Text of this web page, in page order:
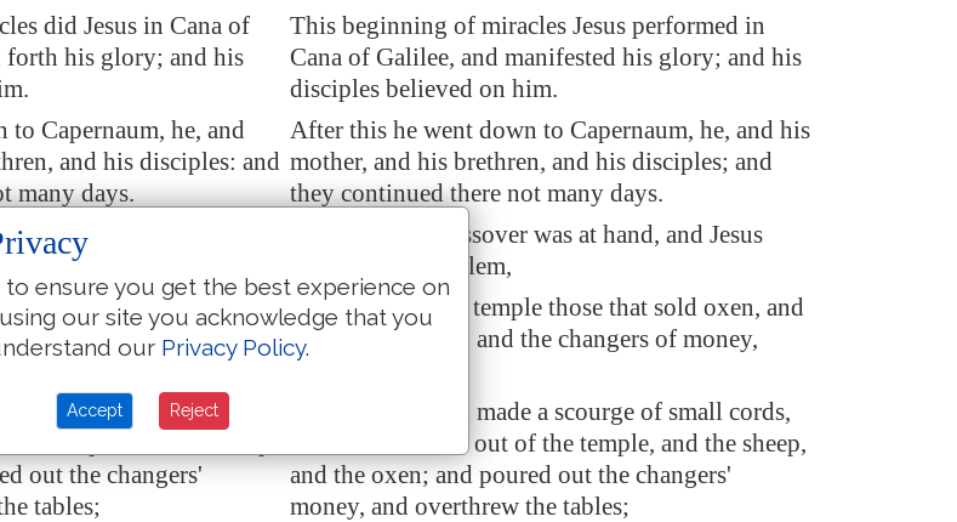
did Jesus in Cana of
forth his glory; and his
This beginning of miracles Jesus performed in
Cana of Galilee, and manifested his glory; and his
disciples believed on him.
to Capernaum, he, and
and his disciples: and
many days.
After this he went down to Capernaum, he, and his
mother, and his brethren, and his disciples; and
they continued there not many days.
at hand, and Jesus
And the Jews' passover was at hand, and Jesus
went up to Jerusalem,
those that sold oxen and
changers of money
And found in the temple those that sold oxen, and
sheep, and doves, and the changers of money,
sitting:
scourge of small cords,
temple, and the sheep,
out the changers'
tables;
And when he had made a scourge of small cords,
he drove them all out of the temple, and the sheep,
and the oxen; and poured out the changers'
money, and overthrew the tables;
ensure you get the best experience on
our site you acknowledge that you
our Privacy Policy.
Accept Reject